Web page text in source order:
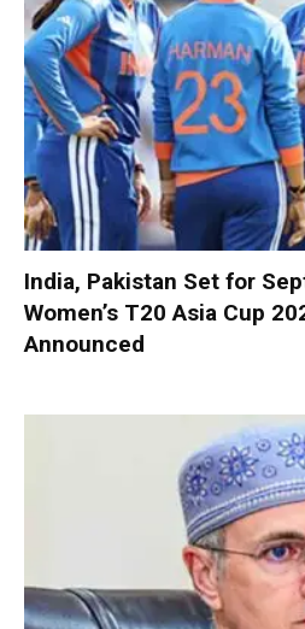
India, Pakistan Set for
Women’s T20 Asia Cup
Announced